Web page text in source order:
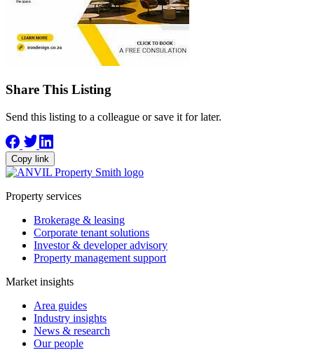
Share This Listing
Send this listing to a colleague or save it for later.
Copy link
Property services
Brokerage & leasing
Corporate tenant solutions
Investor & developer advisory
Property management support
Market insights
Area guides
Industry insights
News & research
Our people